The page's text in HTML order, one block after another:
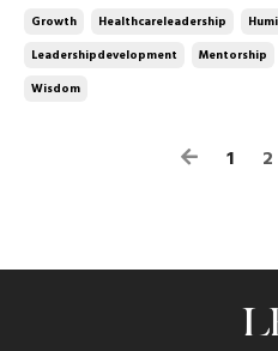
the same thing. Workforce
pressure.Cu...
Growth Healthcareleadership
Leadershipdevelopment
Mentorship
Wisdom
1 2